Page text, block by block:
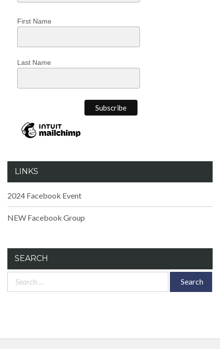
First Name
Last Name
LINKS
2024 Facebook Event
NEW Facebook Group
SEARCH
Search